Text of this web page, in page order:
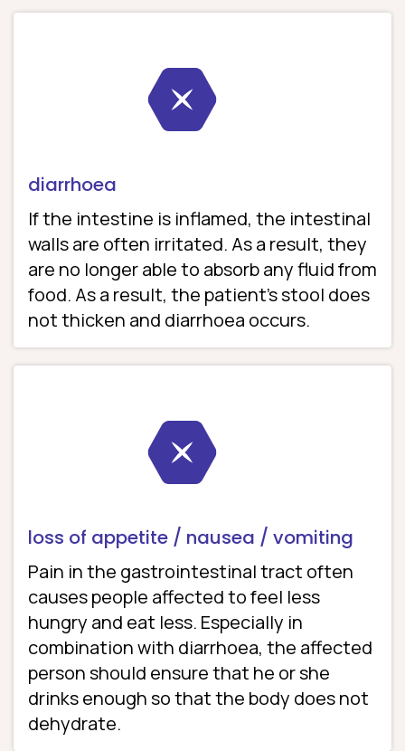
diarrhoea
If the intestine is inflamed, the intestinal
walls are often irritated. As a result, they
are no longer able to absorb any fluid from
food. As a result, the patient’s stool does
not thicken and diarrhoea occurs.
loss of appetite / nausea / vomiting
Pain in the gastrointestinal tract often
causes people affected to feel less
hungry and eat less. Especially in
combination with diarrhoea, the affected
person should ensure that he or she
drinks enough so that the body does not
dehydrate.